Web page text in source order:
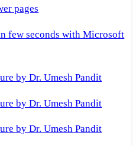
pages
few seconds with Microsoft
by Dr. Umesh Pandit
by Dr. Umesh Pandit
by Dr. Umesh Pandit